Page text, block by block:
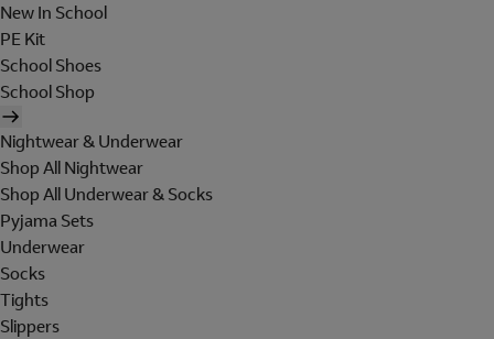
New In School
PE Kit
School Shoes
School Shop
Nightwear & Underwear
Shop All Nightwear
Shop All Underwear & Socks
Pyjama Sets
Underwear
Socks
Tights
Slippers